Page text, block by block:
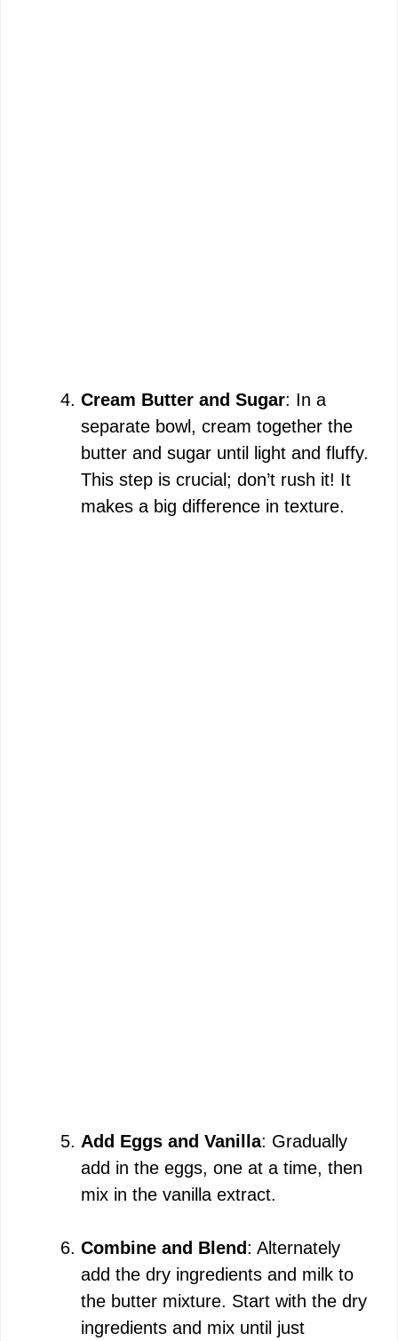
Cream Butter and Sugar: In a
separate bowl, cream together the
butter and sugar until light and fluffy.
This step is crucial; don’t rush it! It
makes a big difference in texture.
Add Eggs and Vanilla: Gradually
add in the eggs, one at a time, then
mix in the vanilla extract.
Combine and Blend: Alternately
add the dry ingredients and milk to
the butter mixture. Start with the dry
ingredients and mix until just